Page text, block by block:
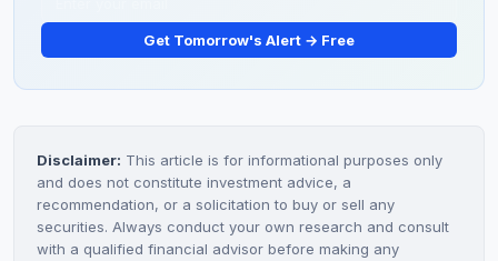
Get Tomorrow's Alert → Free
Disclaimer: This article is for informational purposes only
and does not constitute investment advice, a
recommendation, or a solicitation to buy or sell any
securities. Always conduct your own research and consult
with a qualified financial advisor before making any